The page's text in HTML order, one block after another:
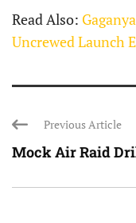
Read Also:
Uncrewed Launch
Previous Article
Mock Air Raid